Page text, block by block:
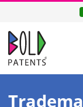
content
Return home